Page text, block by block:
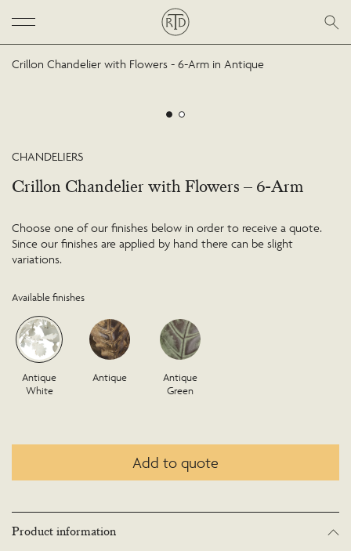
Crillon Chandelier with Flowers - 6-Arm in Antique
CHANDELIERS
Crillon Chandelier with Flowers – 6-Arm
Choose one of our finishes below in order to receive a quote.
Since our finishes are applied by hand there can be slight
variations.
Available finishes
Antique
White
Antique
Antique
Green
Add to quote
Product information